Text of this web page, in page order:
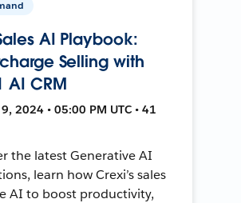
AI Playbook:
Selling with
AI CRM
2024 • 05:00 PM UTC • 41
the latest Generative AI
learn how Crexi’s sales
AI to boost productivity,